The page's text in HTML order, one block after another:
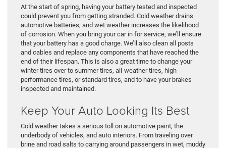
At the start of spring, having your battery tested and inspected
could prevent you from getting stranded. Cold weather drains
automotive batteries, and wet weather increases the likelihood
of corrosion. When you bring your car in for service, we’ll ensure
that your battery has a good charge. We’ll also clean all posts
and cables and replace any components that have reached the
end of their lifespan. This is also a great time to change your
winter tires over to summer tires, all-weather tires, high-
performance tires, or standard tires, and to have your brakes
inspected and maintained.
Keep Your Auto Looking Its Best
Cold weather takes a serious toll on automotive paint, the
underbody of vehicles, and auto interiors. From traveling over
brine and road salts to carrying around passengers in wet, muddy